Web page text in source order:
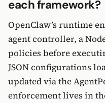
each framework?
OpenClaw’s runtime
agent controller, a
policies before
JSON configurations
updated via the
enforcement lives in